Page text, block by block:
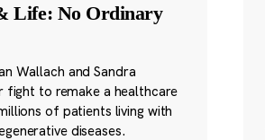
Life: No Ordinary
Wallach and Sandra
fight to remake a healthcare
of patients living with
diseases.